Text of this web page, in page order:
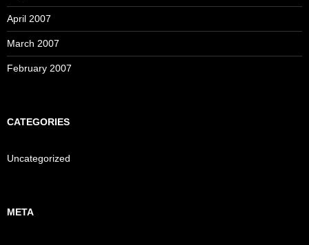
April 2007
March 2007
February 2007
CATEGORIES
Uncategorized
META